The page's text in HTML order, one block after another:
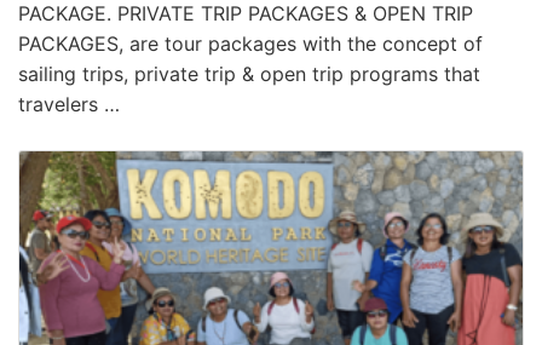
PACKAGE. PRIVATE TRIP PACKAGES & OPEN TRIP
PACKAGES, are tour packages with the concept of
sailing trips, private trip & open trip programs that
travelers …